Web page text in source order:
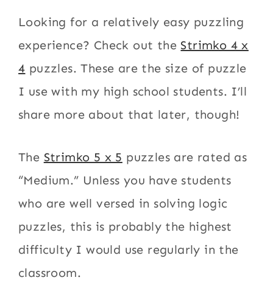
Looking for a relatively easy puzzling
experience? Check out the Strimko 4 x
4 puzzles. These are the size of puzzle
I use with my high school students. I’ll
share more about that later, though!
The Strimko 5 x 5 puzzles are rated as
“Medium.” Unless you have students
who are well versed in solving logic
puzzles, this is probably the highest
difficulty I would use regularly in the
classroom.